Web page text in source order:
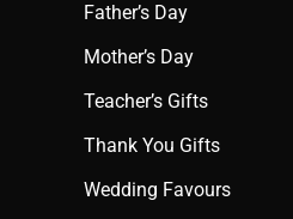
Father’s Day
Mother’s Day
Teacher’s Gifts
Thank You Gifts
Wedding Favours